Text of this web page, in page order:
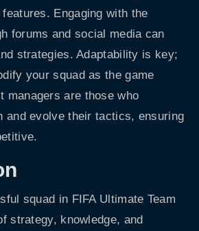
Engaging with the
forums and social media can
strategies. Adaptability is key;
your squad as the game
managers are those who
and evolve their tactics, ensuring
squad in FIFA Ultimate Team
strategy, knowledge, and